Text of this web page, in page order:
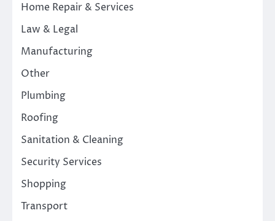
Home Repair & Services
Law & Legal
Manufacturing
Other
Plumbing
Roofing
Sanitation & Cleaning
Security Services
Shopping
Transport